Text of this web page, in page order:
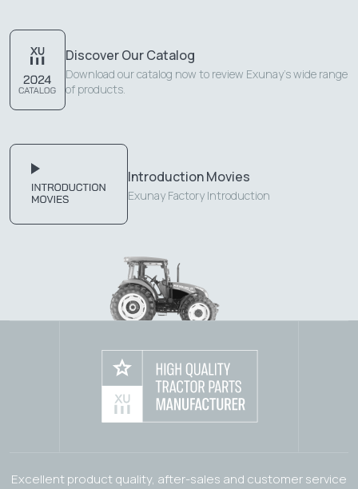
Discover Our Catalog
Download our catalog now to review Exunay's wide range
of products.
Introduction Movies
Exunay Factory Introduction
Excellent product quality, after-sales and customer service